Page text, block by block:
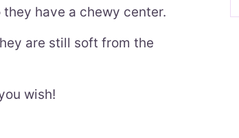
have a chewy center.
are still soft from the
wish!